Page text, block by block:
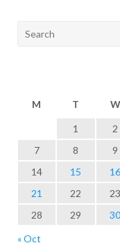
Search
M
T W
1 2
7
8 9
14
15 16
21
22 23
28
29
30
« Oct